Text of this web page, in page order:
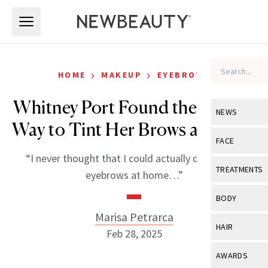
NEWS
View All
Industry &
FACE
View All
Eye Care
TREATMENTS
View All
BODY
View All
HAIR
View All
AWARDS
HOME › MAKEUP › EYEBROWS
Whitney Port Found the Easiest
Way to Tint Her Brows at Home
“I never thought that I could actually do my own
eyebrows at home…”
Marisa Petrarca
Feb 28, 2025